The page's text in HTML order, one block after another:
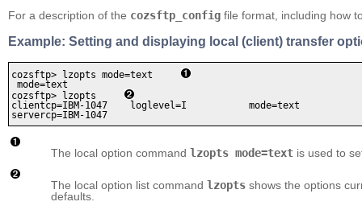
For a description of the cozsftp_config file format, including how
Example: Setting and displaying local (client) transfer
cozsftp> lzopts mode=text
mode=text
cozsftp> lzopts
clientcp=IBM-1047    loglevel=I           mode=text
servercp=IBM-1047
The local option command lzopts mode=text is used to
The local option list command lzopts shows the options
defaults.